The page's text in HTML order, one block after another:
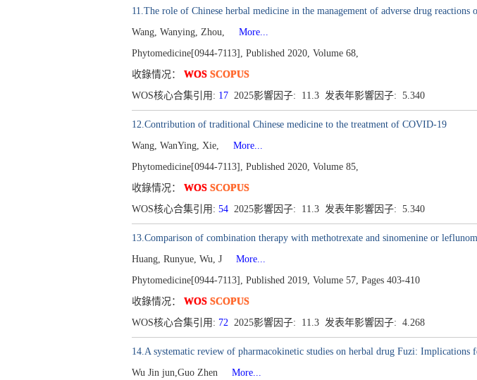
11.The role of Chinese herbal medicine in the management of adverse drug
Wang, Wanying, Zhou,
More...
Phytomedicine[0944-7113], Published 2020, Volume 68,
收錄情况： WOS SCOPUS
WOS核心合集引用: 17 2025影響因子: 11.3 发表年影響因子: 5.340
12.Contribution of traditional Chinese medicine to the treatment of COVID-19
Wang, WanYing, Xie,
More...
Phytomedicine[0944-7113], Published 2020, Volume 85,
收錄情况： WOS SCOPUS
WOS核心合集引用: 54 2025影響因子: 11.3 发表年影響因子: 5.340
13.Comparison of combination therapy with methotrexate and sinomenine or
Huang, Runyue, Wu, J
More...
Phytomedicine[0944-7113], Published 2019, Volume 57, Pages 403-410
收錄情况： WOS SCOPUS
WOS核心合集引用: 72 2025影響因子: 11.3 发表年影響因子: 4.268
14.A systematic review of pharmacokinetic studies on herbal drug Fuzi: Implications
Wu Jin jun,Guo Zhen
More...